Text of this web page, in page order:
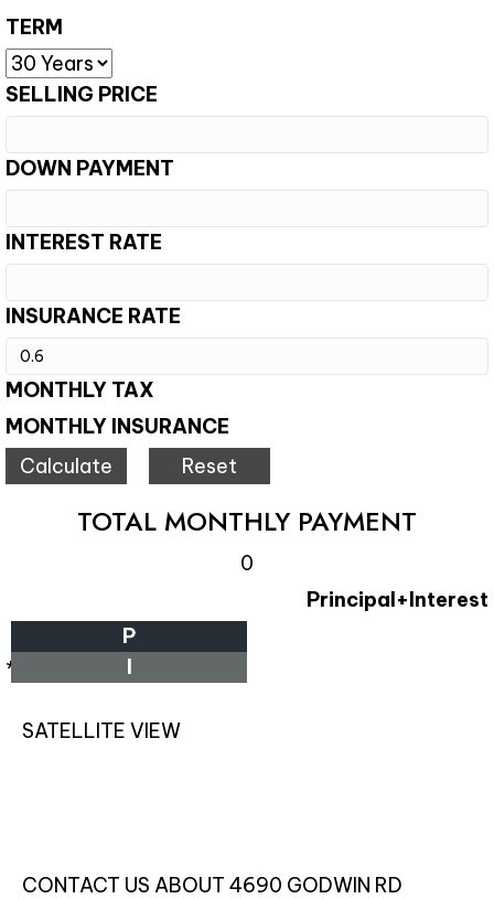
TERM
SELLING PRICE
DOWN PAYMENT
INTEREST RATE
INSURANCE RATE
MONTHLY TAX
MONTHLY INSURANCE
TOTAL MONTHLY PAYMENT
0
Principal+Interest
P
I
*Estimate only
SATELLITE VIEW
CONTACT US ABOUT 4690 GODWIN RD